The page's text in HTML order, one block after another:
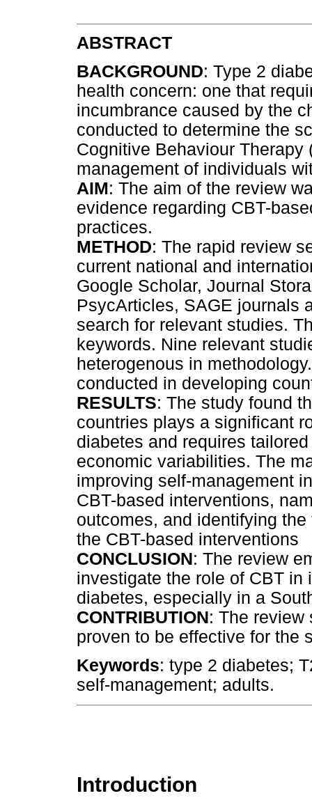
ABSTRACT
BACKGROUND: Type 2
health concern: one that
incumbrance caused by the
conducted to determine the
Cognitive Behaviour
management of individuals
AIM: The aim of the review
evidence regarding CBT-
practices.
METHOD: The rapid review
current national and
Google Scholar, Journal
PsycArticles, SAGE journals
search for relevant studies.
keywords. Nine relevant
heterogenous in
conducted in developing
RESULTS: The study found
countries plays a significant
diabetes and requires
economic variabilities. The
improving self-management
CBT-based interventions,
outcomes, and identifying
the CBT-based interventions
CONCLUSION: The review
investigate the role of CBT in
diabetes, especially in a
CONTRIBUTION: The review
proven to be effective for the
Keywords: type 2 diabetes;
self-management; adults.
Introduction